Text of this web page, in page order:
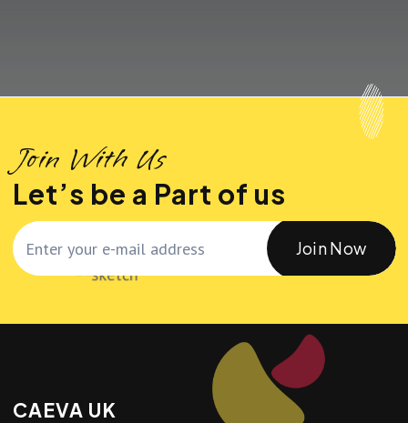
Join With Us
Let’s be a Part of us
Join Now
CAEVA UK